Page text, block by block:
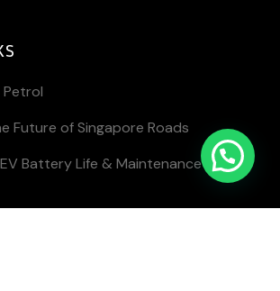
Petrol
Future of Singapore Roads
Battery Life & Maintenance